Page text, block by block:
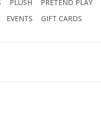
PLUSH PRETEND PLAY
EVENTS GIFT CARDS